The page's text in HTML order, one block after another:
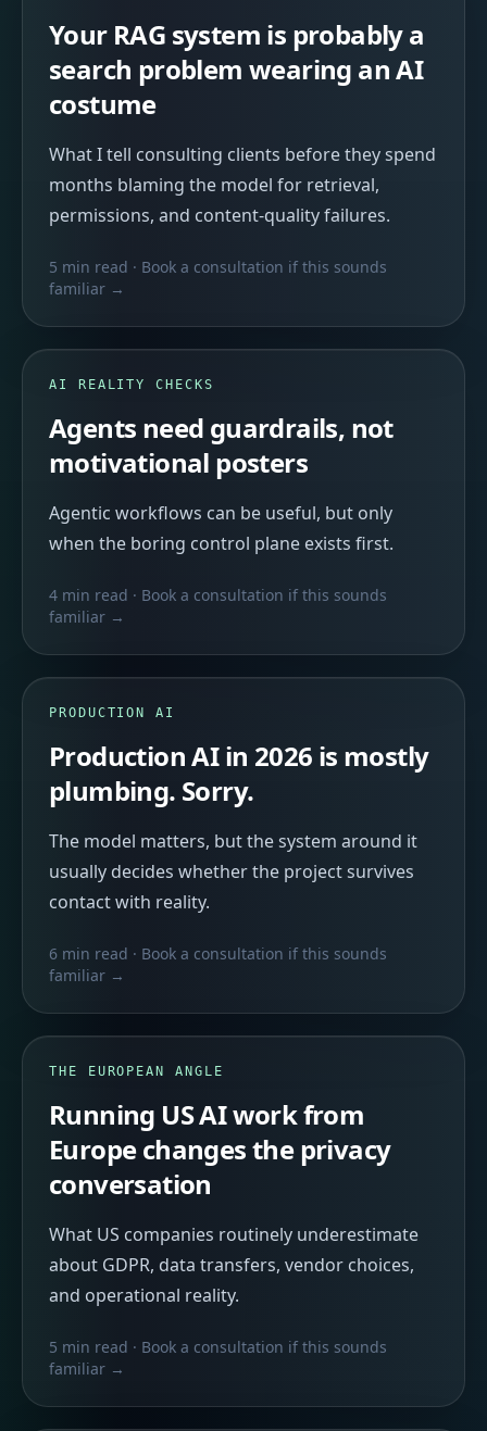
Your RAG system is probably a
search problem wearing an AI
costume
What I tell consulting clients before they spend
months blaming the model for retrieval,
permissions, and content-quality failures.
5 min read · Book a consultation if this sounds
familiar →
AI REALITY CHECKS
Agents need guardrails, not
motivational posters
Agentic workflows can be useful, but only
when the boring control plane exists first.
4 min read · Book a consultation if this sounds
familiar →
PRODUCTION AI
Production AI in 2026 is mostly
plumbing. Sorry.
The model matters, but the system around it
usually decides whether the project survives
contact with reality.
6 min read · Book a consultation if this sounds
familiar →
THE EUROPEAN ANGLE
Running US AI work from
Europe changes the privacy
conversation
What US companies routinely underestimate
about GDPR, data transfers, vendor choices,
and operational reality.
5 min read · Book a consultation if this sounds
familiar →